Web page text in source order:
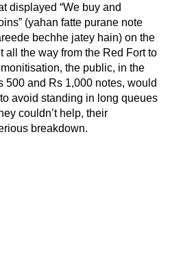
displayed “We buy and
(yahan fatte purane note
bechhe jatey hain) on the
all the way from the Red Fort to
the public, in the
500 and Rs 1,000 notes, would
avoid standing in long queues
couldn’t help, their
breakdown.